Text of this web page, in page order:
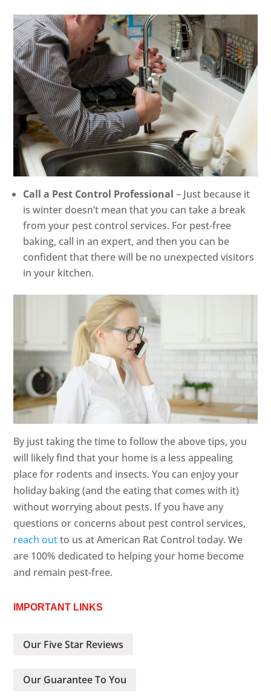
Call a Pest Control Professional – Just because it
is winter doesn’t mean that you can take a break
from your pest control services. For pest-free
baking, call in an expert, and then you can be
confident that there will be no unexpected visitors
in your kitchen.
By just taking the time to follow the above tips, you
will likely find that your home is a less appealing
place for rodents and insects. You can enjoy your
holiday baking (and the eating that comes with it)
without worrying about pests. If you have any
questions or concerns about pest control services,
reach outto us at American Rat Control today. We
are 100% dedicated to helping your home become
and remain pest-free.
IMPORTANT LINKS
Our Five Star Reviews
Our Guarantee To You